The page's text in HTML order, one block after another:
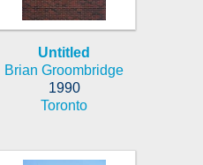
Untitled
Brian Groombridge
1990
Toronto